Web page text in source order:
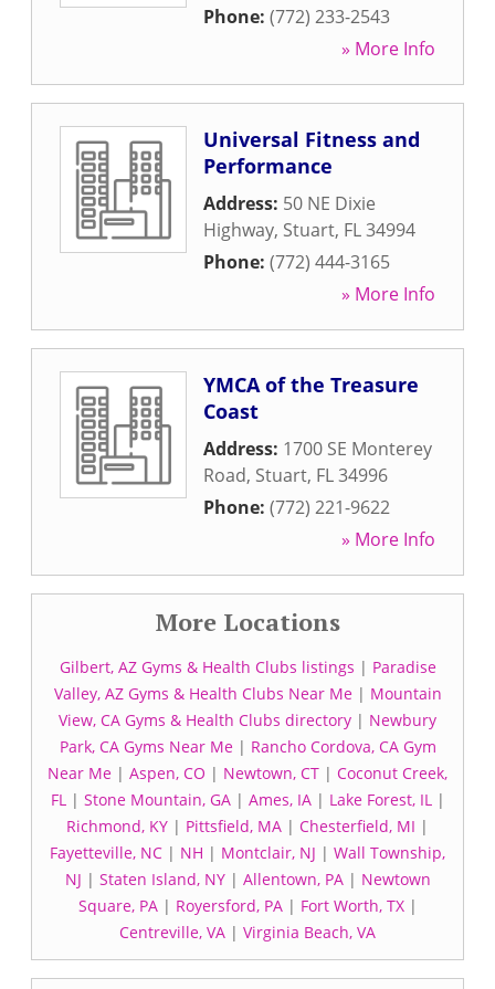
Phone: (772) 233-2543
» More Info
Universal Fitness and
Performance
Address: 50 NE Dixie
Highway, Stuart, FL34994
Phone: (772) 444-3165
» More Info
YMCA of the Treasure
Coast
Address: 1700 SE Monterey
Road, Stuart, FL34996
Phone: (772) 221-9622
» More Info
More Locations
Gilbert, AZ Gyms & Health Clubs listings | Paradise
Valley, AZ Gyms & Health Clubs Near Me| Mountain
View, CA Gyms & Health Clubs directory | Newbury
Park, CA Gyms Near Me| Rancho Cordova, CA Gym
Near Me | Aspen, CO | Newtown, CT | Coconut Creek,
FL| Stone Mountain, GA| Ames, IA| Lake Forest, IL|
Richmond, KY | Pittsfield, MA | Chesterfield, MI |
Fayetteville, NC | NH | Montclair, NJ | Wall Township,
NJ | Staten Island, NY| Allentown, PA| Newtown
Square, PA| Royersford, PA| Fort Worth, TX|
Centreville, VA | Virginia Beach, VA